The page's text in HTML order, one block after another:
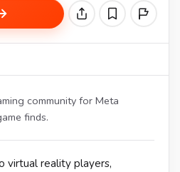
community for Meta
finds.
virtual reality players,